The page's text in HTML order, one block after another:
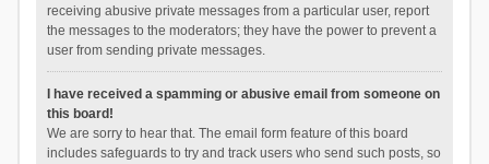
receiving abusive private messages from a particular user, report
the messages to the moderators; they have the power to prevent a
user from sending private messages.
I have received a spamming or abusive email from someone on
this board!
We are sorry to hear that. The email form feature of this board
includes safeguards to try and track users who send such posts, so